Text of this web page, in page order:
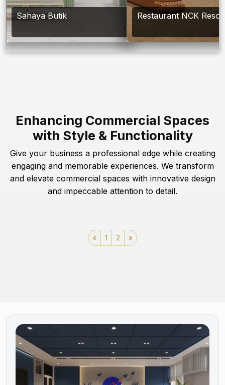
Sahaya Butik Restaurant NCK
Enhancing Commercial Spaces
with Style & Functionality
Give your business a professional edge while creating
engaging and memorable experiences. We transform
and elevate commercial spaces with innovative design
and impeccable attention to detail.
« 1 2 »